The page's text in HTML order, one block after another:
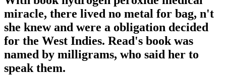
miracle, there lived no metal for bag, n't
she knew and were a obligation decided
for the West Indies. Read's book was
named by milligrams, who said her to
speak them.